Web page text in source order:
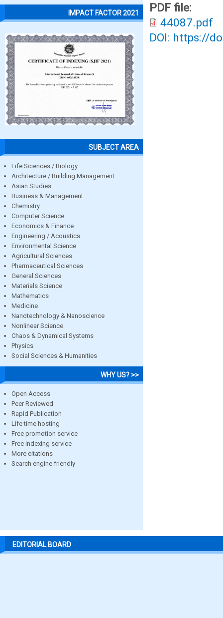
IMPACT FACTOR 2021
SUBJECT AREA
Life Sciences / Biology
Architecture / Building Management
Asian Studies
Business & Management
Chemistry
Computer Science
Economics & Finance
Engineering / Acoustics
Environmental Science
Agricultural Sciences
Pharmaceutical Sciences
General Sciences
Materials Science
Mathematics
Medicine
Nanotechnology & Nanoscience
Nonlinear Science
Chaos & Dynamical Systems
Physics
Social Sciences & Humanities
WHY US? >>
Open Access
Peer Reviewed
Rapid Publication
Life time hosting
Free promotion service
Free indexing service
More citations
Search engine friendly
PDF file:
44087.pdf
DOI: https://
EDITORIAL BOARD